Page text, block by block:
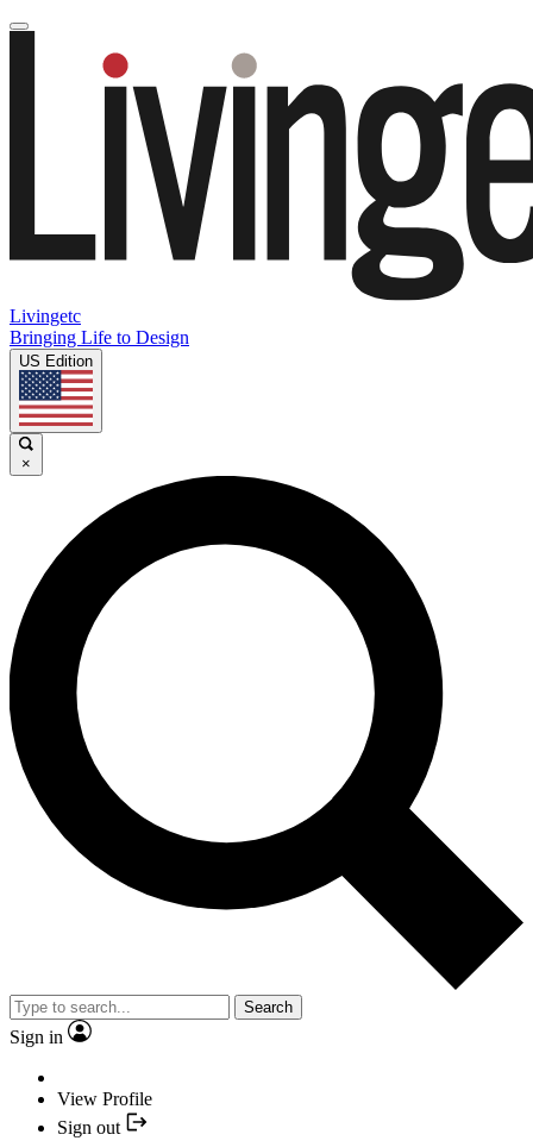
Livingetc
Bringing Life to Design
US Edition
×
Search
Sign in
View Profile
Sign out